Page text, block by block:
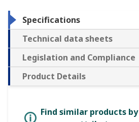
Specifications
Technical data sheets
Legislation and Compliance
Product Details
Find similar products